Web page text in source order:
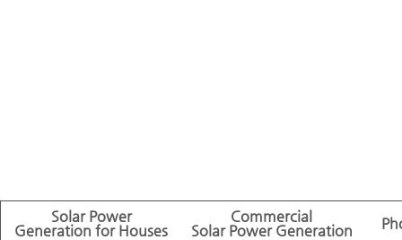
Solar Power
Generation for Houses
Commercial
Solar Power Generation